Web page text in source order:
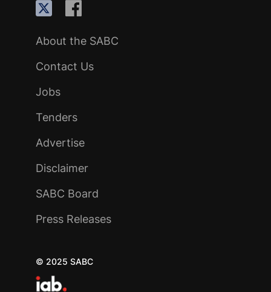
About the SABC
Contact Us
Jobs
Tenders
Advertise
Disclaimer
SABC Board
Press Releases
© 2025 SABC